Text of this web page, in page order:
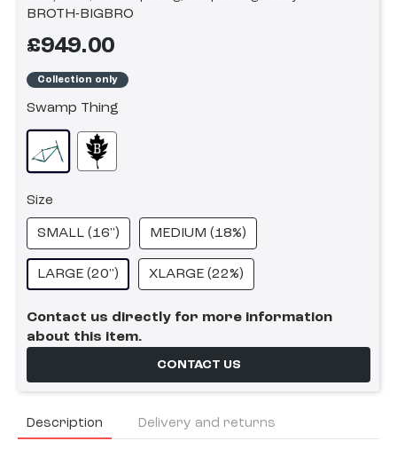
BROTH-BIGBRO
£949.00
Collection only
Swamp Thing
Size
SMALL (16") MEDIUM (18%)
LARGE (20") XLARGE (22%)
Contact us directly for more information
about this item.
CONTACT US
Description Delivery and returns